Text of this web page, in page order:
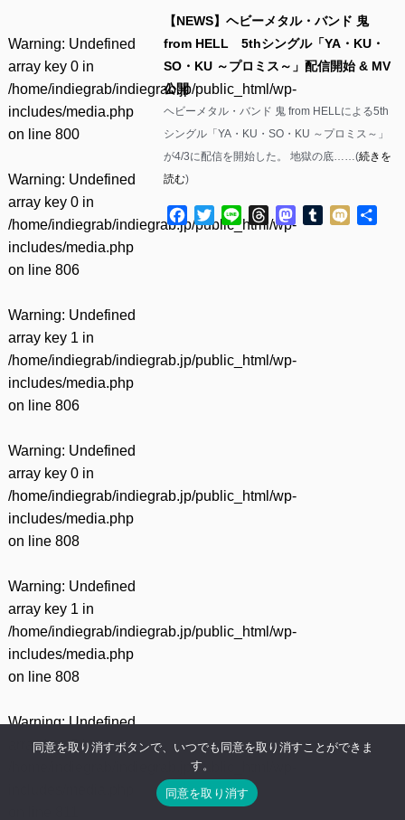
Warning: Undefined
array key 0 in
/home/indiegrab/indiegrab.jp/public_html/wp-
includes/media.php
on line 800
Warning: Undefined
array key 0 in
/home/indiegrab/indiegrab.jp/public_html/wp-
includes/media.php
on line 806
Warning: Undefined
array key 1 in
/home/indiegrab/indiegrab.jp/public_html/wp-
includes/media.php
on line 806
Warning: Undefined
array key 0 in
/home/indiegrab/indiegrab.jp/public_html/wp-
includes/media.php
on line 808
Warning: Undefined
array key 1 in
/home/indiegrab/indiegrab.jp/public_html/wp-
includes/media.php
on line 808
Warning: Undefined
array key 0 in
/home/indiegrab/indiegrab.jp/public_html/wp-
【NEWS】ヘビーメタル・バンド 鬼
from HELL 5thシングル「YA・KU・
SO・KU ～プロミス～」配信開始 & MV
公開
ヘビーメタル・バンド 鬼 from HELLによる5th
シングル「YA・KU・SO・KU ～プロミス～」
が4/3に配信を開始した。 地獄の底……(続きを
読む)
Facebook
TwitterLine ThreadsMastodon
Tumblr
Mixi
同意を取り消すボタンで、いつでも同意を取り消すことができま
す。
同意を取り消す